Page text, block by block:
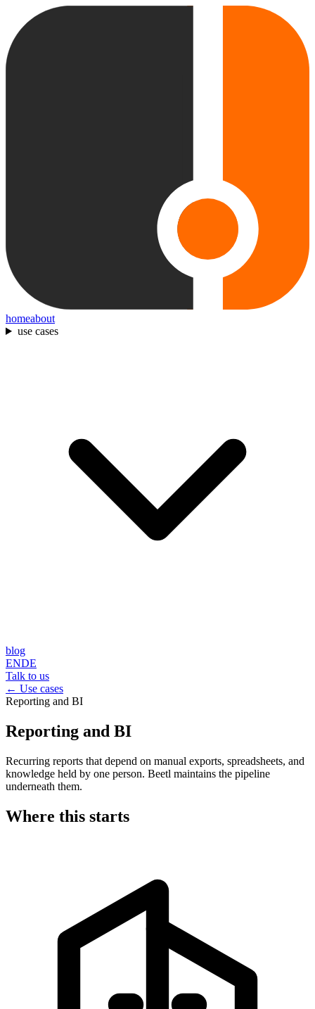
homeabout
use cases
blog
ENDE
Talk to us
← Use cases
Reporting and BI
Reporting and BI
Recurring reports that depend on manual exports, spreadsheets, and
knowledge held by one person. Beetl maintains the pipeline
underneath them.
Where this starts